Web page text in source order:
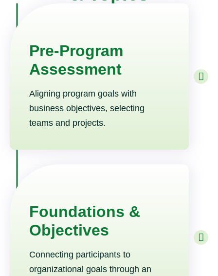
Pre-Program
Assessment
Aligning program goals with
business objectives, selecting
teams and projects.
Foundations &
Objectives
Connecting participants to
organizational goals through an